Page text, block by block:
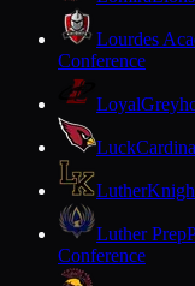
Lourdes
Conference
Loyal
Luck
Luther
Luther Prep
Conference